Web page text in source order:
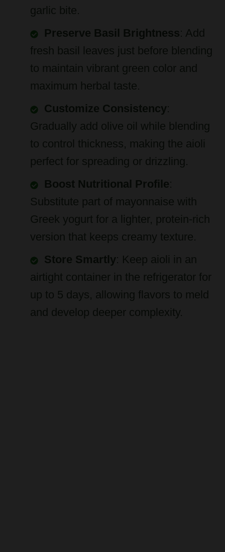
Preserve Basil Brightness
fresh basil leaves just before blending
to maintain vibrant green color and
maximum herbal taste.
Customize Consistency
Gradually add olive oil while blending
to control thickness, making the aioli
perfect for spreading or drizzling.
Boost Nutritional Profile:
Substitute part of mayonnaise with
Greek yogurt for a lighter, protein-rich
version that keeps creamy texture.
Store Smartly: Keep aioli in an
airtight container in the refrigerator for
up to 5 days, allowing flavors to meld
and develop deeper complexity.